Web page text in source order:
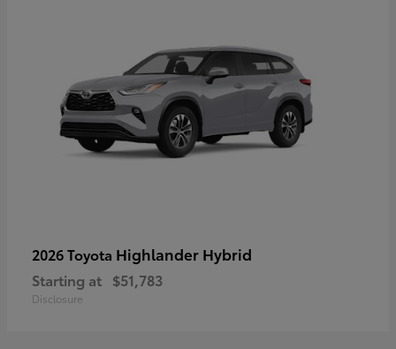
2026 Toyota Highlander Hybrid
Starting at $51,783
Disclosure